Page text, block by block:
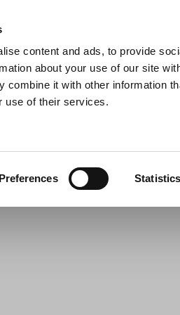
content and ads, to provide
about your use of our site
combine it with other information
use of their services.
Preferences Statistics
& Pans Barbecue